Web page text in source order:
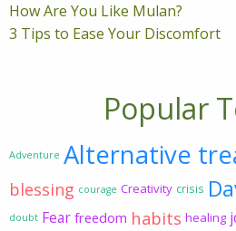
How Are You Like Mulan?
3 Tips to Ease Your Discomfort
Popular
Adventure Alternative
blessing courage Creativity crisis
doubt Fear freedom habits healing